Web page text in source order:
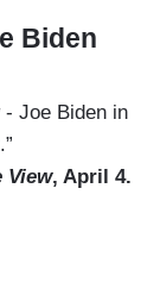
Biden
Joe Biden in
View, April 4.